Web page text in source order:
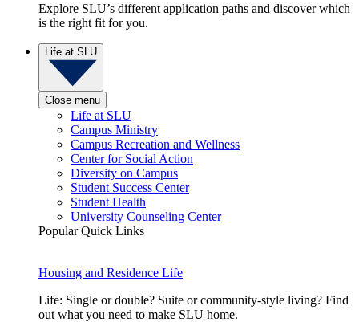
Explore SLU’s different application paths and discover which
is the right fit for you.
Life at SLU
Close menu
Life at SLU
Campus Ministry
Campus Recreation and Wellness
Center for Social Action
Diversity on Campus
Student Success Center
Student Health
University Counseling Center
Popular Quick Links
Housing and Residence Life
Life: Single or double? Suite or community-style living? Find
out what you need to make SLU home.